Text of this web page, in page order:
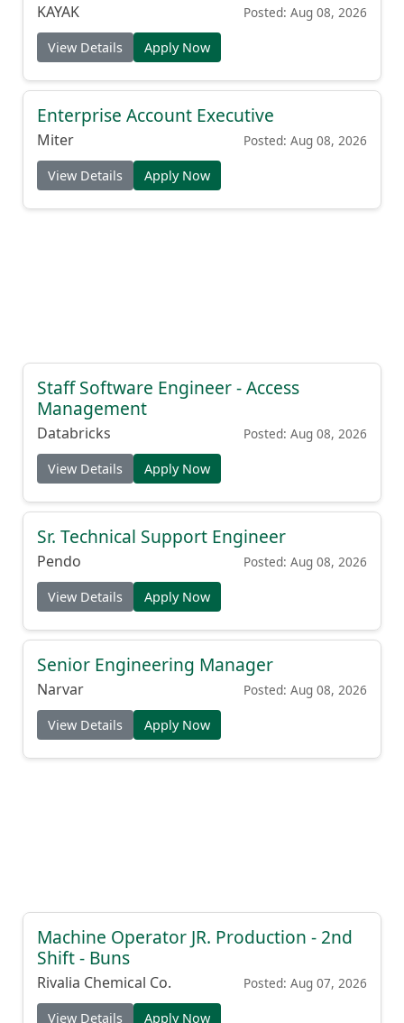
KAYAK Posted: Aug 08, 2026
View Details Apply Now
Enterprise Account Executive
Miter Posted: Aug 08, 2026
View Details Apply Now
Staff Software Engineer - Access
Management
Databricks Posted: Aug 08, 2026
View Details Apply Now
Sr. Technical Support Engineer
Pendo Posted: Aug 08, 2026
View Details Apply Now
Senior Engineering Manager
Narvar Posted: Aug 08, 2026
View Details Apply Now
Machine Operator JR. Production - 2nd
Shift - Buns
Rivalia Chemical Co. Posted: Aug 07, 2026
View Details Apply Now